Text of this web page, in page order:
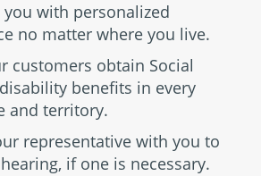
you with personalized
no matter where you live.
customers obtain Social
benefits in every
and territory.
representative with you to
if one is necessary.